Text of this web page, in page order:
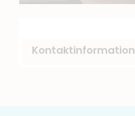
Kontaktinformation